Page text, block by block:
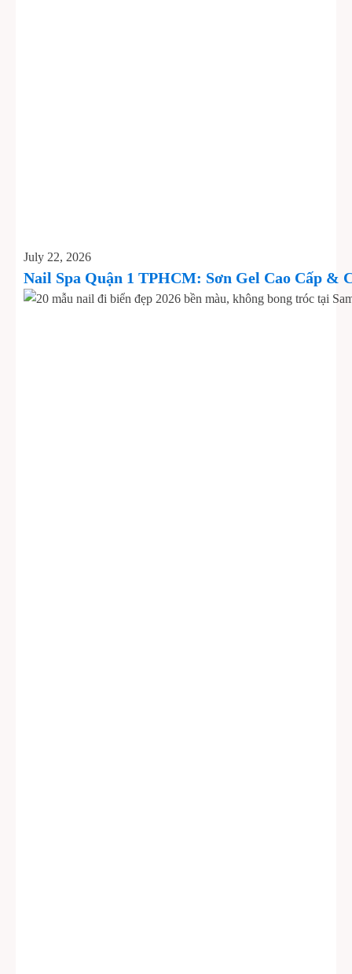
July 22, 2026
Nail Spa Quận 1 TPHCM: Sơn Gel Cao Cấp &